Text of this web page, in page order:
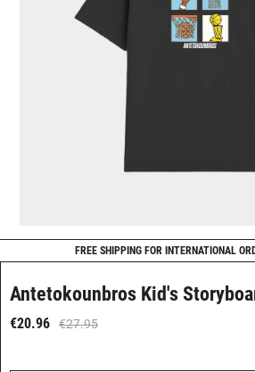
FREE SHIPPING FOR INTERNATIONAL
Antetokounbros Kid's
€20.96 €27.95